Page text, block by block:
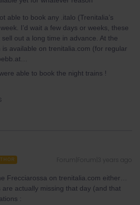
able to book any .italo (Trenitalia’s
I’d wait a few days or weeks, these
sell out a long time in advance. At the
available on trenitalia.com (for regular
able to book the night trains !
Forum|Forum|3 years ago
Frecciarossa on trenitalia.com either…
actually missing that day (and that
: